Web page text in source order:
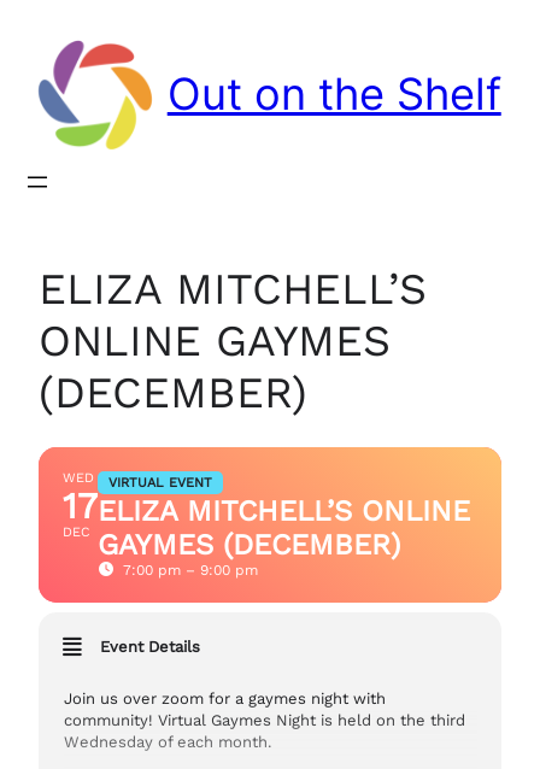
Out on the Shelf
ELIZA MITCHELL’S
ONLINE GAYMES
(DECEMBER)
WED
17
DEC
VIRTUAL EVENT
ELIZA MITCHELL’S ONLINE
GAYMES (DECEMBER)
7:00 pm – 9:00 pm
Event Details
Join us over zoom for a gaymes night with
community! Virtual Gaymes Night is held on the third
Wednesday of each month.